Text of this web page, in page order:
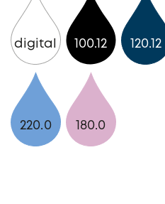
digital 100.12 120.12
220.0 180.0